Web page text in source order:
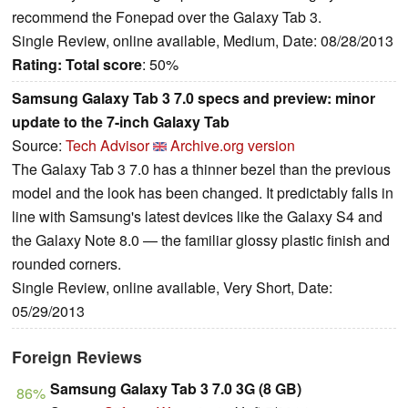
recommend the Fonepad over the Galaxy Tab 3.
Single Review, online available, Medium, Date: 08/28/2013
Rating: Total score: 50%
Samsung Galaxy Tab 3 7.0 specs and preview: minor
update to the 7-inch Galaxy Tab
Source: Tech Advisor
Archive.org version
The Galaxy Tab 3 7.0 has a thinner bezel than the previous
model and the look has been changed. It predictably falls in
line with Samsung's latest devices like the Galaxy S4 and
the Galaxy Note 8.0 — the familiar glossy plastic finish and
rounded corners.
Single Review, online available, Very Short, Date:
05/29/2013
Foreign Reviews
86% Samsung Galaxy Tab 3 7.0 3G (8 GB)